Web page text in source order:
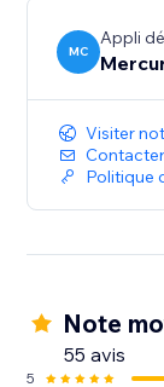
MC
Appli
Visiter
Politique
Note
55 avis
5